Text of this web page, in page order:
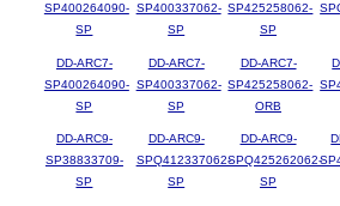
SP400264090-
SP
SP400337062-
SP
SP425258062-
SP
DD-ARC7-
SP400264090-
SP
DD-ARC7-
SP400337062-
SP
DD-ARC7-
SP425258062-
ORB
DD-ARC9-
SP38833709-
SP
DD-ARC9-
SPQ412337062-
SP
DD-ARC9-
SPQ425262062-
SP